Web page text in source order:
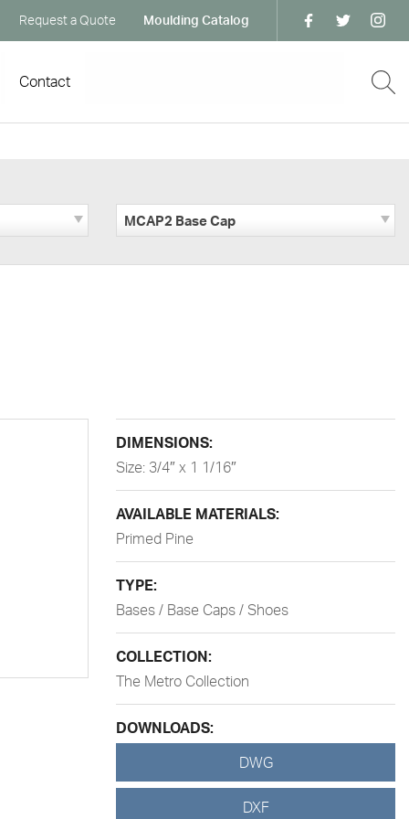
Request a Quote Moulding Catalog
Contact
MCAP2 Base Cap
DIMENSIONS:
Size: 3/4″ x 1 1/16″
AVAILABLE MATERIALS:
Primed Pine
TYPE:
Bases / Base Caps / Shoes
COLLECTION:
The Metro Collection
DOWNLOADS:
DWG
DXF